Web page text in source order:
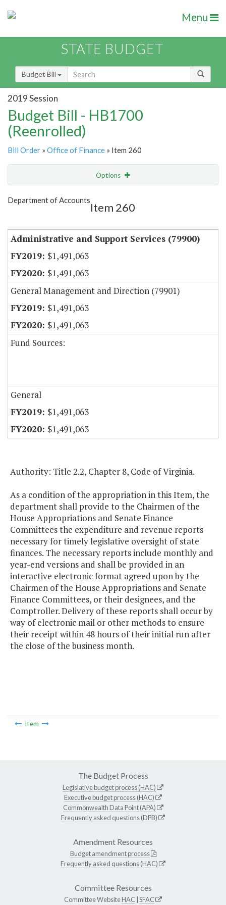
Menu
STATE BUDGET
Budget Bill
2019 Session
Budget Bill - HB1700
(Reenrolled)
Bill Order » Office of Finance » Item 260
Options
Show Highlight
Department of Accounts
Item 260
Administrative and Support Services (79900)
$1,491,063
$1,491,063
General Management and Direction (79901)
$1,491,063
$1,491,063
Fund Sources:
General
$1,491,063
$1,491,063
Authority: Title 2.2, Chapter 8, Code of Virginia.
As a condition of the appropriation in this Item, the
department shall provide to the Chairmen of the
House Appropriations and Senate Finance
Committees the expenditure and revenue reports
necessary for timely legislative oversight of state
finances. The necessary reports include monthly and
year-end versions and shall be provided in an
interactive electronic format agreed upon by the
Chairmen of the House Appropriations and Senate
Finance Committees, or their designees, and the
Comptroller. Delivery of these reports shall occur by
way of electronic mail or other methods to ensure
their receipt within 48 hours of their initial run after
the close of the business month.
Item
The Budget Process
Legislative budget process (HAC)
Executive budget process (HAC)
Commonwealth Data Point (APA)
Frequently asked questions (DPB)
Amendment Resources
Budget amendment process
Frequently asked questions (HAC)
Committee Resources
Committee WebsiteHAC SFAC